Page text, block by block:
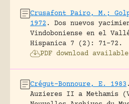
Crusafont Pairo, M.;
1972 .
Dos nuevos
Vindoboniense en el
Hispanica 7 (2): 71-72.
PDF download available
Crégut-Bonnoure, E. 1983 .
Auzieres II a Methamis